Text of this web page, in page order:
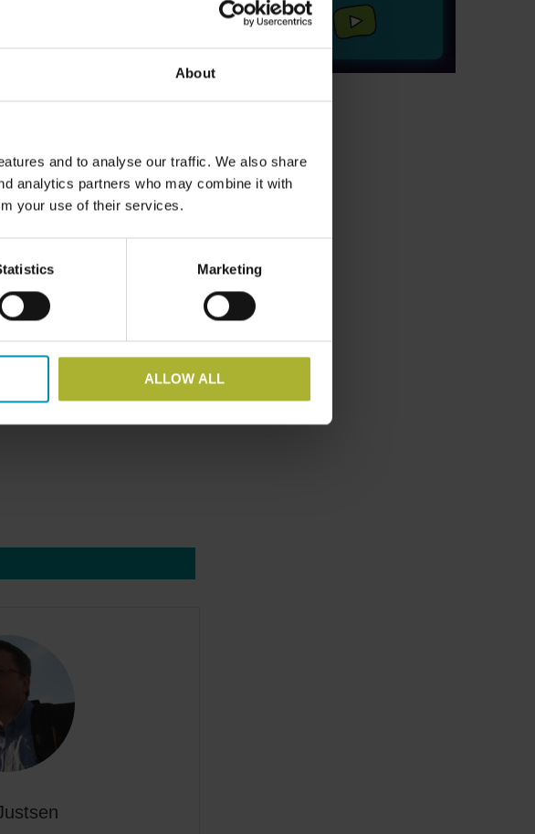
About
and to analyse our traffic. We also share
analytics partners who may combine it with
your use of their services.
Marketing
ALLOW ALL
DH utility, Danish
Lars Gullev and ensure
and municipal goals to